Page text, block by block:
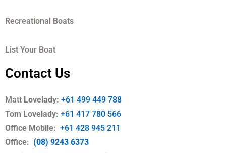
Recreational Boats
List Your Boat
Contact Us
Matt Lovelady: +61 499 449 788
Tom Lovelady: +61 417 780 566
Office Mobile: +61 428 945 211
Office: (08) 9243 6373